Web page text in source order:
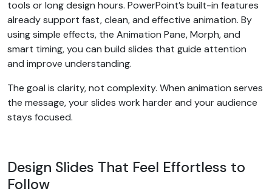
tools or long design hours. PowerPoint’s built-in features
already support fast, clean, and effective animation. By
using simple effects, the Animation Pane, Morph, and
smart timing, you can build slides that guide attention
and improve understanding.
The goal is clarity, not complexity. When animation serves
the message, your slides work harder and your audience
stays focused.
Design Slides That Feel Effortless to
Follow